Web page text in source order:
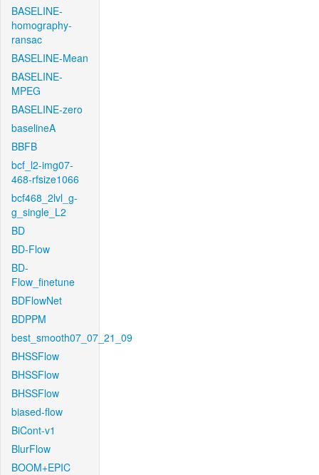
BASELINE-
homography-
ransac
BASELINE-Mean
BASELINE-
MPEG
BASELINE-zero
baselineA
BBFB
bcf_l2-img07-
468-rfsize1066
bcf468_2lvl_g-
g_single_L2
BD
BD-Flow
BD-
Flow_finetune
BDFlowNet
BDPPM
best_smooth07_07_21_09
BHSSFlow
BHSSFlow
BHSSFlow
biased-flow
BiCont-v1
BlurFlow
BOOM+EPIC